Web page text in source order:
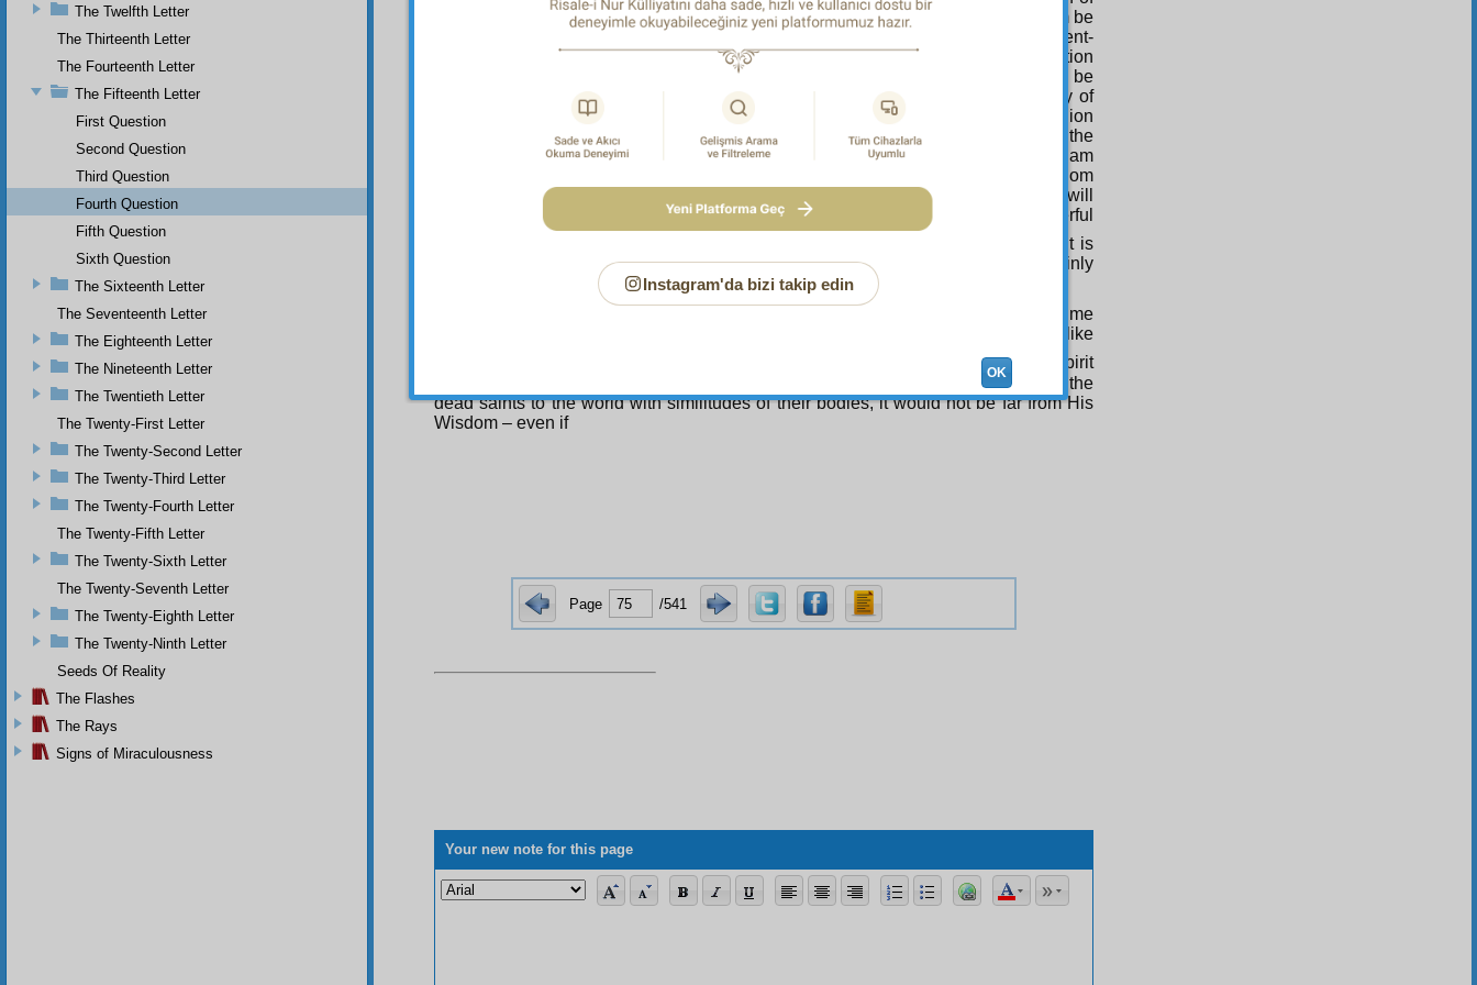
true Christianity, which comprises the collective personality of Jesus (Upon whom be
peace), will emerge. That is, it will descend from the skies of divine mercy. Present-
day Christianity will be purified in the face of that reality; it will cast off superstition
and distortion, and unite with the truths of Islam. Christianity will in effect be
transformed into a sort of Islam. Following the Qur’an, the collective personality of
Christianity will be in the rank of follower, and Islam, in that of leader. True religion
will become a mighty force as a result of its joining it. Although defeated before the
atheistic movement while separate, as a result of their union Christianity and Islam
will acquire the capability to defeat and rout it. Then the person of Jesus (Upon whom
be peace), who is present with his human body in the world of the heavens, will
come to lead the current of true religion, as, relying on the promise of One Powerful
Since he has told of it, it is
true, and since the One Powerful Over All Things has promised it, He will certainly
Indeed, it is not far from the wisdom of the All-Wise One of Glory who all the time
sends the angels to the earth from the heavens, sometimes in human form – like
– and sends spirit beings from the Spirit
World making them appear in human form, and even sends the spirits of most of the
dead saints to the world with similitudes of their bodies, it would not be far from His
Wisdom – even if
Page /541
Your new note for this page
The Twelfth Letter
The Thirteenth Letter
The Fourteenth Letter
The Fifteenth Letter
First Question
Second Question
Third Question
Fourth Question
Fifth Question
Sixth Question
The Sixteenth Letter
The Seventeenth Letter
The Eighteenth Letter
The Nineteenth Letter
The Twentieth Letter
The Twenty-First Letter
The Twenty-Second Letter
The Twenty-Third Letter
The Twenty-Fourth Letter
The Twenty-Fifth Letter
The Twenty-Sixth Letter
The Twenty-Seventh Letter
The Twenty-Eighth Letter
The Twenty-Ninth Letter
Seeds Of Reality
The Flashes
The Rays
Signs of Miraculousness
Instagram'da bizi takip edin
OK